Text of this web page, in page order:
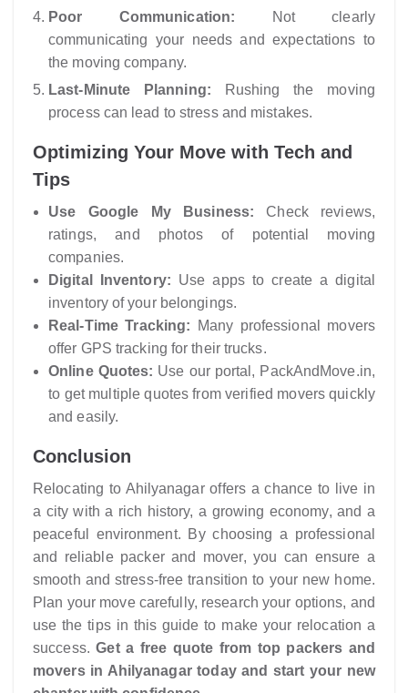
Poor Communication: Not clearly
communicating your needs and expectations to
the moving company.
Last-Minute Planning: Rushing the moving
process can lead to stress and mistakes.
Optimizing Your Move with Tech and
Tips
Use Google My Business: Check reviews,
ratings, and photos of potential moving
companies.
Digital Inventory: Use apps to create a digital
inventory of your belongings.
Real-Time Tracking: Many professional movers
offer GPS tracking for their trucks.
Online Quotes: Use our portal, PackAndMove.in,
to get multiple quotes from verified movers quickly
and easily.
Conclusion
Relocating to Ahilyanagar offers a chance to live in
a city with a rich history, a growing economy, and a
peaceful environment. By choosing a professional
and reliable packer and mover, you can ensure a
smooth and stress-free transition to your new home.
Plan your move carefully, research your options, and
use the tips in this guide to make your relocation a
success.Get a free quote from top packers and
movers in Ahilyanagar today and start your new